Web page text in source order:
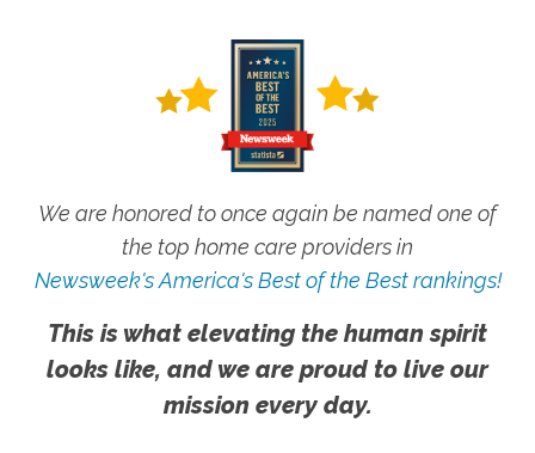
We are honored to once again be named one of
the top home care providers in
Newsweek's America's Best of the Best rankings!
This is what elevating the human spirit
looks like, and we are proud to live our
mission every day.